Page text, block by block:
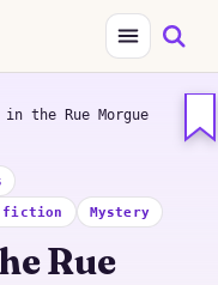
in the Rue Morgue
fiction Mystery
Rue